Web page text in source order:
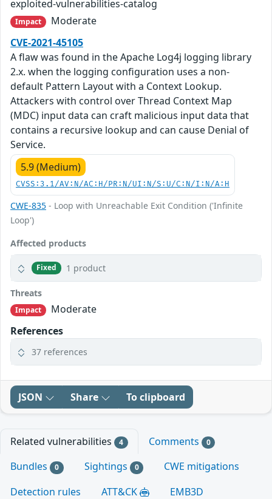
exploited-vulnerabilities-catalog
Impact
Moderate
CVE-2021-45105
A flaw was found in the Apache Log4j logging library
2.x. when the logging configuration uses a non-
default Pattern Layout with a Context Lookup.
Attackers with control over Thread Context Map
(MDC) input data can craft malicious input data that
contains a recursive lookup and can cause Denial of
Service.
5.9 (Medium)
CVSS:3.1/AV:N/AC:H/PR:N/UI:N/S:U/C:N/I:N/A:H
CWE-835 - Loop with Unreachable Exit Condition ('Infinite
Loop')
Affected products
Fixed 1 product
Threats
Impact
Moderate
References
37 references
JSON Share To clipboard
Related vulnerabilities 4 Comments 0
Bundles 0 Sightings 0
CWE mitigations
Detection rules
ATT&CK EMB3D